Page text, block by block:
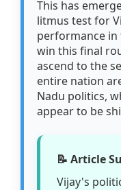
This has
litmus test for
performance in
win this final
ascend to the
entire nation
Nadu politics,
appear to be
📝 Article
Vijay's